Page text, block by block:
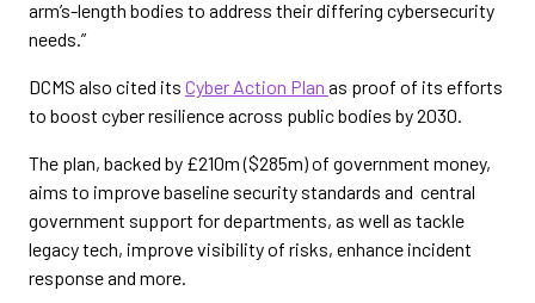
arm’s-length bodies to address their differing cybersecurity
needs.”
DCMS also cited its Cyber Action Plan as proof of its efforts
to boost cyber resilience across public bodies by 2030.
The plan, backed by £210m ($285m) of government money,
aims to improve baseline security standards and central
government support for departments, as well as tackle
legacy tech, improve visibility of risks, enhance incident
response and more.